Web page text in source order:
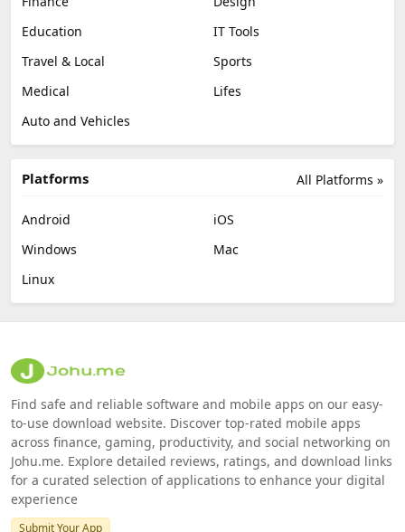
Education
IT Tools
Travel & Local
Sports
Medical
Lifes
Auto and Vehicles
All Platforms »
Platforms
Android
iOS
Windows
Mac
Linux
Find safe and reliable software and mobile apps on our easy-
to-use download website. Discover top-rated mobile apps
across finance, gaming, productivity, and social networking on
Johu.me. Explore detailed reviews, ratings, and download links
for a curated selection of applications to enhance your digital
experience
Submit Your App